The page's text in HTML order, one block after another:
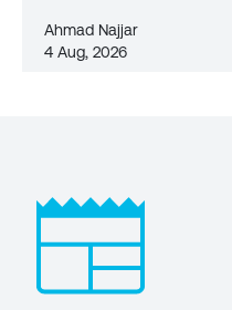
Ahmad Najjar
4 Aug, 2026